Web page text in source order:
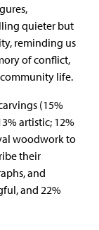
quieter but
reminding us
of conflict,
life.
(15%
artistic; 12%
woodwork to
their
and
and 22%